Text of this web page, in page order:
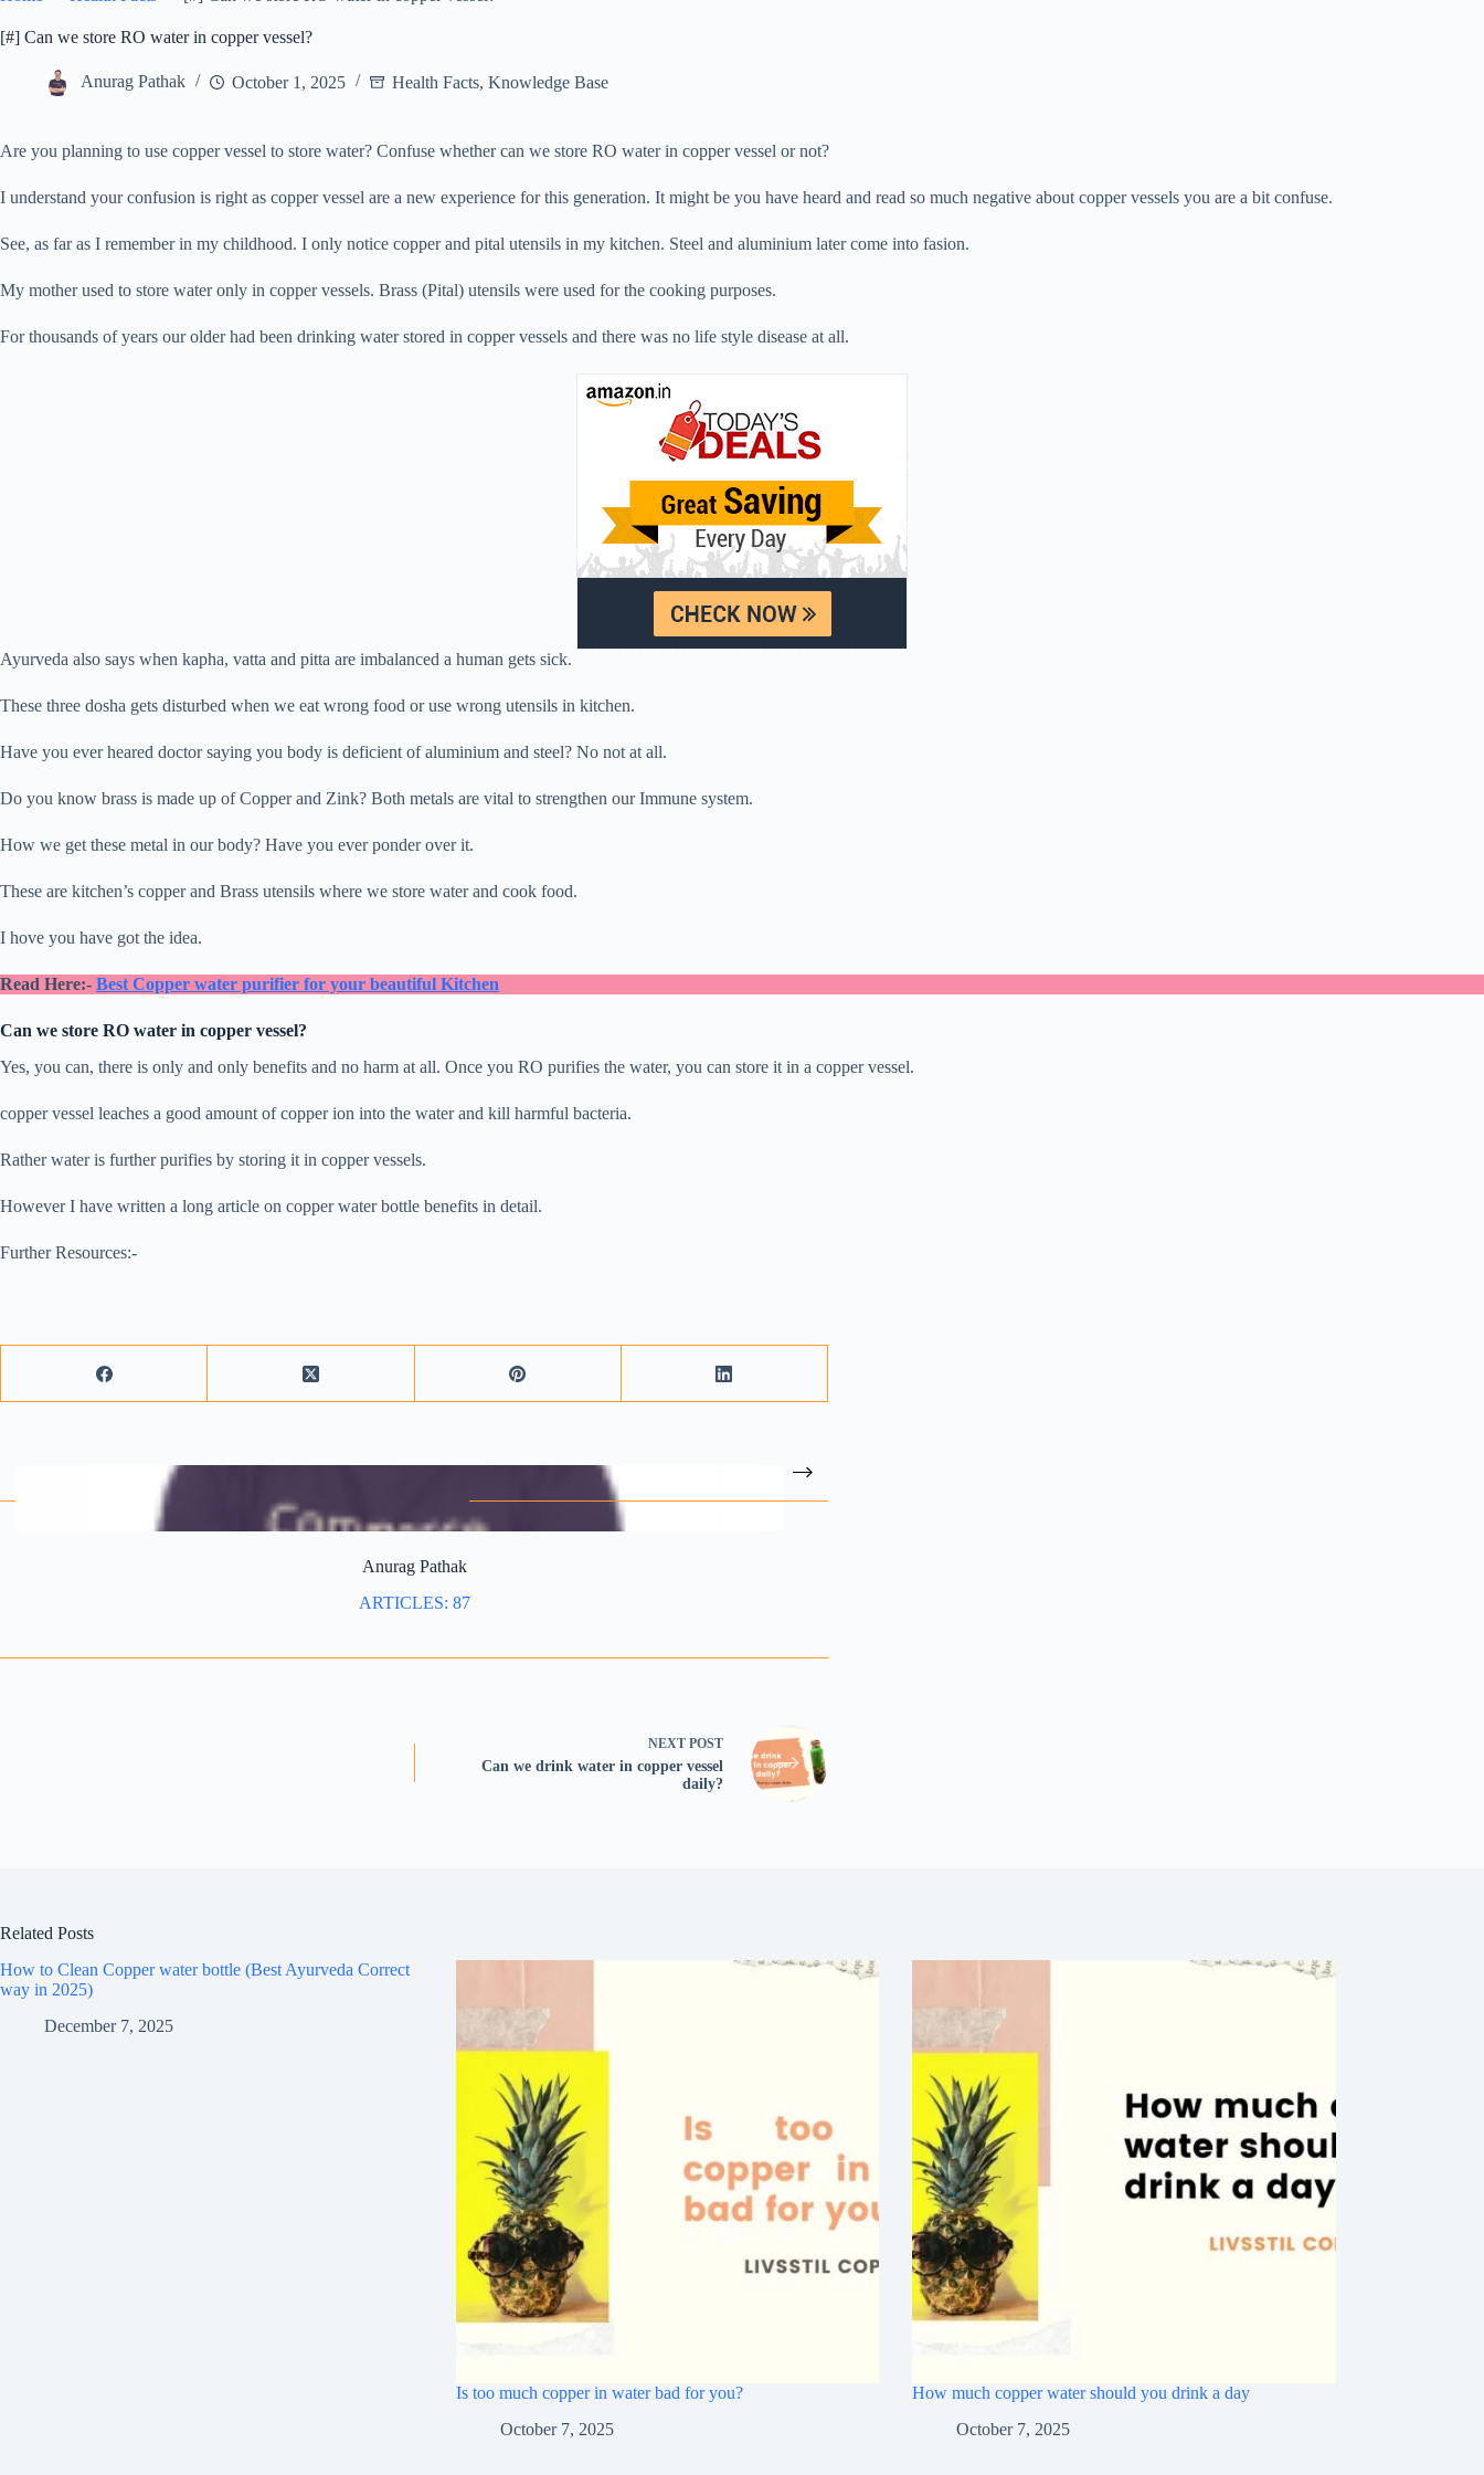
[#] Can we store RO water in copper vessel?
Anurag Pathak October 1, 2025 Health Facts, Knowledge Base
Are you planning to use copper vessel to store water? Confuse whether can we store RO water in copper vessel or not?
I understand your confusion is right as copper vessel are a new experience for this generation. It might be you have heard and read so much negative about copper vessels you are a bit confuse.
See, as far as I remember in my childhood. I only notice copper and pital utensils in my kitchen. Steel and aluminium later come into fasion.
My mother used to store water only in copper vessels. Brass (Pital) utensils were used for the cooking purposes.
For thousands of years our older had been drinking water stored in copper vessels and there was no life style disease at all.
Ayurveda also says when kapha, vatta and pitta are imbalanced a human gets sick.
These three dosha gets disturbed when we eat wrong food or use wrong utensils in kitchen.
Have you ever heared doctor saying you body is deficient of aluminium and steel? No not at all.
Do you know brass is made up of Copper and Zink? Both metals are vital to strengthen our Immune system.
How we get these metal in our body? Have you ever ponder over it.
These are kitchen’s copper and Brass utensils where we store water and cook food.
I hove you have got the idea.
Read Here:- Best Copper water purifier for your beautiful Kitchen
Can we store RO water in copper vessel?
Yes, you can, there is only and only benefits and no harm at all. Once you RO purifies the water, you can store it in a copper vessel.
copper vessel leaches a good amount of copper ion into the water and kill harmful bacteria.
Rather water is further purifies by storing it in copper vessels.
However I have written a long article on copper water bottle benefits in detail.
Further Resources:-
Anurag Pathak
ARTICLES: 87
NEXT POST
Can we drink water in copper vessel
daily?
Related Posts
How to Clean Copper water bottle (Best Ayurveda Correct
way in 2025)
December 7, 2025
Is too much copper in water bad for you?
October 7, 2025
How much copper water should you drink a day
October 7, 2025